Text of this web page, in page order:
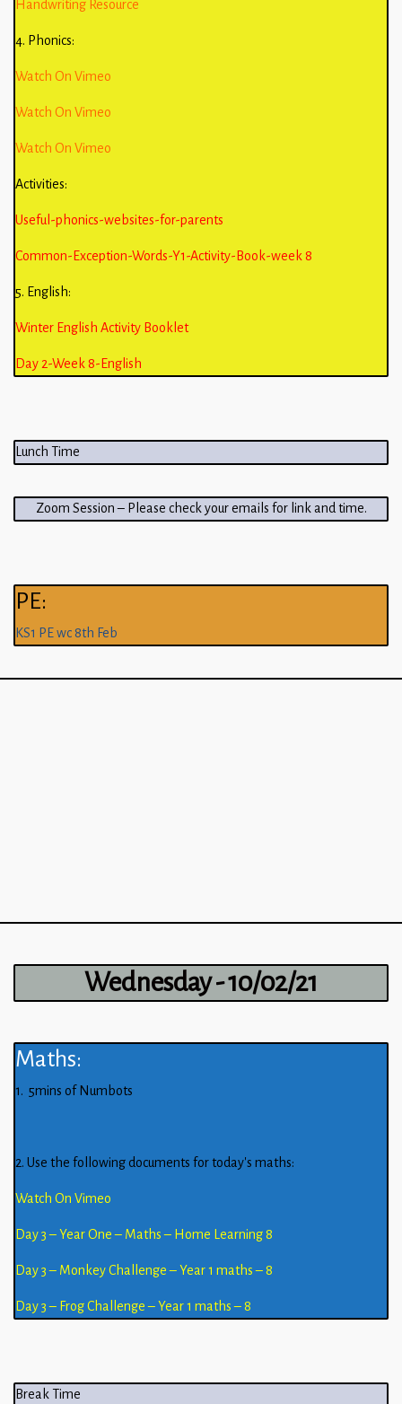
Handwriting Resource
4. Phonics:
Watch On Vimeo
Watch On Vimeo
Watch On Vimeo
Activities:
Useful-phonics-websites-for-parents
Common-Exception-Words-Y1-Activity-Book-week 8
5. English:
Winter English Activity Booklet
Day 2-Week 8-English
Lunch Time
Zoom Session – Please check your emails for link and time.
PE:
KS1 PE wc 8th Feb
Wednesday - 10/02/21
Maths:
1. 5mins of Numbots
2. Use the following documents for today’s maths:
Watch On Vimeo
Day 3 – Year One – Maths – Home Learning 8
Day 3 – Monkey Challenge – Year 1 maths – 8
Day 3 – Frog Challenge – Year 1 maths – 8
Break Time